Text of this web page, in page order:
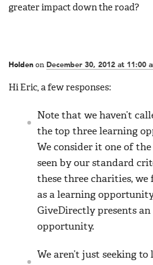
greater impact down the road?
Holden on December 30, 2012 at 11:00
Hi Eric, a few responses:
Note that we haven’t
the top three learning
We consider it one of
seen by our standard
these three charities,
as a learning
GiveDirectly presents
opportunity.
We aren’t just seeking